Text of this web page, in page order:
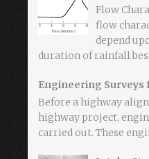
Flow
flow
depend
duration of rainfall
Engineering
Before a highway
highway project,
carried out. These